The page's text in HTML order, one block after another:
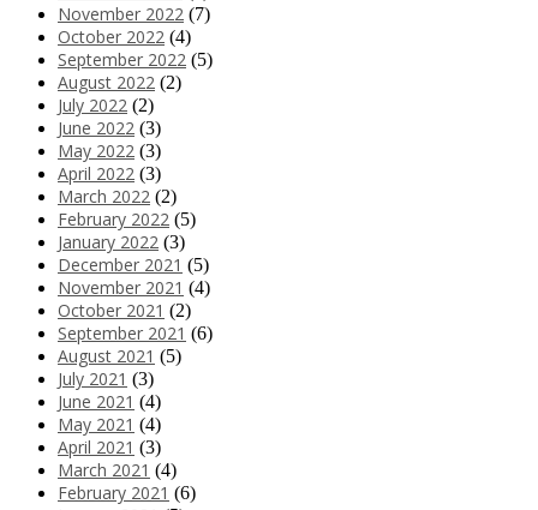
November 2022 (7)
October 2022 (4)
September 2022 (5)
August 2022 (2)
July 2022 (2)
June 2022 (3)
May 2022 (3)
April 2022 (3)
March 2022 (2)
February 2022 (5)
January 2022 (3)
December 2021 (5)
November 2021 (4)
October 2021 (2)
September 2021 (6)
August 2021 (5)
July 2021 (3)
June 2021 (4)
May 2021 (4)
April 2021 (3)
March 2021 (4)
February 2021 (6)